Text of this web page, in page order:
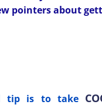
pointers about
tip is to take